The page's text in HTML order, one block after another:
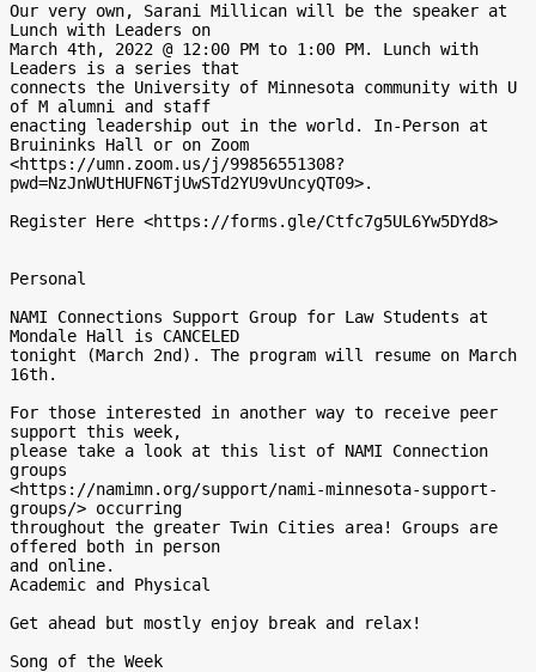
Our very own, Sarani Millican will be the speaker at
Lunch with Leaders on
March 4th, 2022 @ 12:00 PM to 1:00 PM. Lunch with
Leaders is a series that
connects the University of Minnesota community with U
of M alumni and staff
enacting leadership out in the world. In-Person at
Bruininks Hall or on Zoom
<https://umn.zoom.us/j/99856551308?
pwd=NzJnWUtHUFN6TjUwSTd2YU9vUncyQT09>.
Register Here <https://forms.gle/Ctfc7g5UL6Yw5DYd8>
Personal
NAMI Connections Support Group for Law Students at
Mondale Hall is CANCELED
tonight (March 2nd). The program will resume on March
16th.
For those interested in another way to receive peer
support this week,
please take a look at this list of NAMI Connection
groups
<https://namimn.org/support/nami-minnesota-support-
groups/> occurring
throughout the greater Twin Cities area! Groups are
offered both in person
and online.
Academic and Physical
Get ahead but mostly enjoy break and relax!
Song of the Week